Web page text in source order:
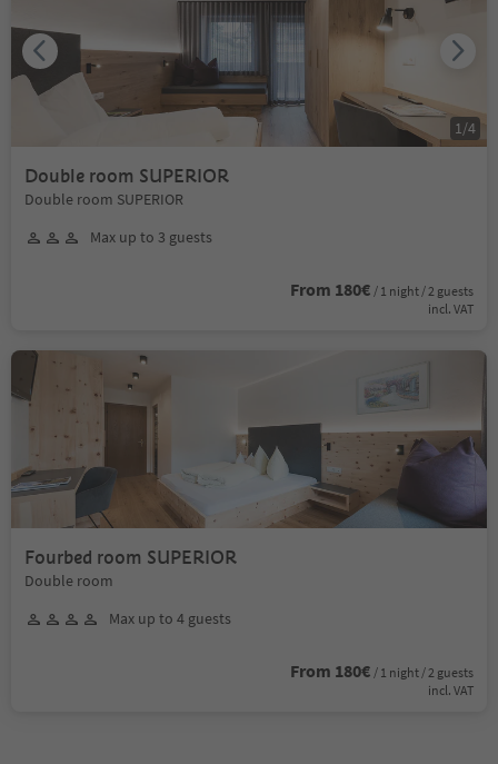
Double room SUPERIOR
Double room SUPERIOR
Max up to 3 guests
From 180€ / 1 night / 2 guests
incl. VAT
1/4
Fourbed room SUPERIOR
Double room
Max up to 4 guests
From 180€ / 1 night / 2 guests
incl. VAT